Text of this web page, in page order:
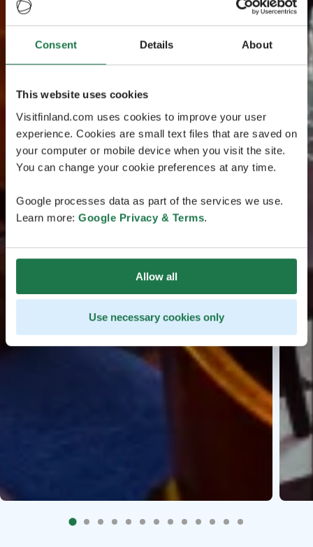
Consent Details About
This website uses cookies
Visitfinland.com uses cookies to improve your user
experience. Cookies are small text files that are saved on
your computer or mobile device when you visit the site.
You can change your cookie preferences at any time.
Google processes data as part of the services we use.
Learn more: Google Privacy & Terms.
Allow all
Use necessary cookies only